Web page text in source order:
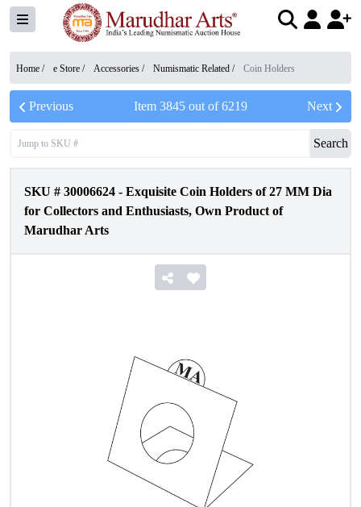
Home / e Store / Accessories / Numismatic Related / Coin Holders
Previous Item 3845out of6219 Next
Search
SKU # 30006624 - Exquisite Coin Holders of 27 MM Dia
for Collectors and Enthusiasts, Own Product of
Marudhar Arts